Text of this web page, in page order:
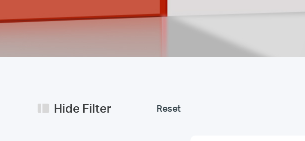
Hide Filter Reset